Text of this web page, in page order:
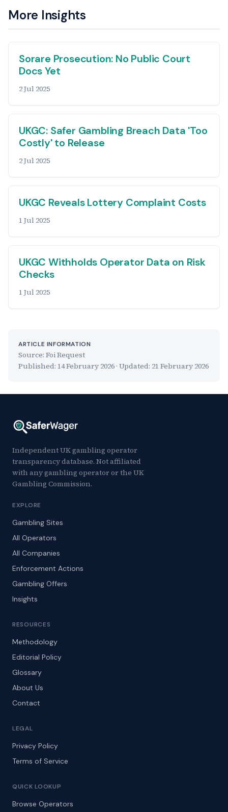
More Insights
Sorare Prosecution: No Public Court
Docs Yet
2 Jul 2025
UKGC: Safer Gambling Breach Data 'Too
Costly' to Release
2 Jul 2025
UKGC Reveals Lottery Complaint Costs
1 Jul 2025
UKGC Withholds Operator Data on Risk
Checks
1 Jul 2025
ARTICLE INFORMATION
Source: Foi Request
Published: 14 February 2026 · Updated: 21 February 2026
Independent UK gambling operator
transparency database. Not affiliated
with any gambling operator or the UK
Gambling Commission.
EXPLORE
Gambling Sites
All Operators
All Companies
Enforcement Actions
Gambling Offers
Insights
RESOURCES
Methodology
Editorial Policy
Glossary
About Us
Contact
LEGAL
Privacy Policy
Terms of Service
QUICK LOOKUP
Browse Operators